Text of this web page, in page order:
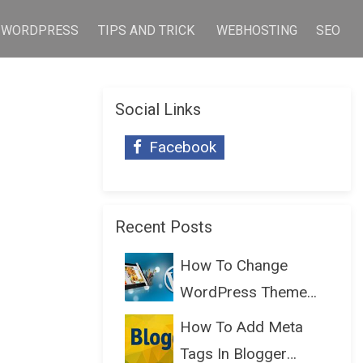
WORDPRESS TIPS AND TRICK WEBHOSTING SEO
Social Links
Facebook
Recent Posts
How To Change
WordPress Theme
Without Lo...
How To Add Meta
Tags In Blogger